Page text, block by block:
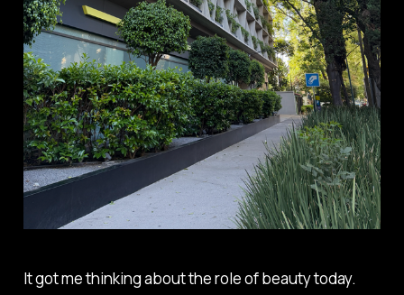
It got me thinking about the role of beauty today.